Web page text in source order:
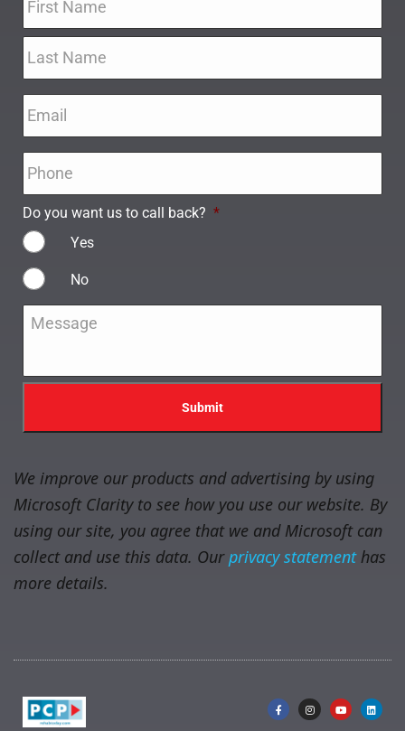
Do you want us to call back? *
Yes
No
Message
We improve our products and advertising by using
Microsoft Clarity to see how you use our website. By
using our site, you agree that we and Microsoft can
collect and use this data. Ourprivacy statementhas
more details.